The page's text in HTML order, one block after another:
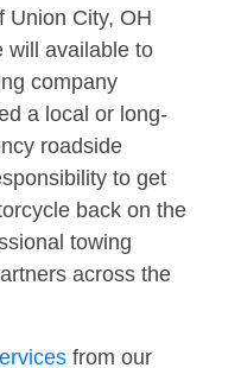
Union City, OH
will available to
company
a local or long-
roadside
to get
back on the
towing
across the
from our